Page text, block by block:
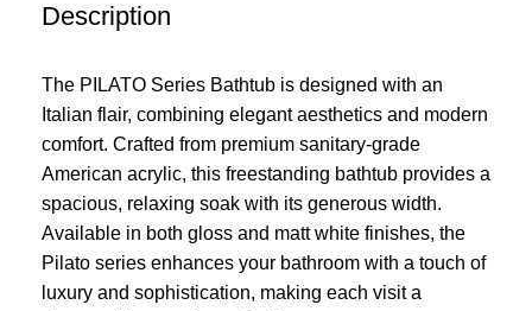
Description
The PILATO Series Bathtub is designed with an
Italian flair, combining elegant aesthetics and modern
comfort. Crafted from premium sanitary-grade
American acrylic, this freestanding bathtub provides a
spacious, relaxing soak with its generous width.
Available in both gloss and matt white finishes, the
Pilato series enhances your bathroom with a touch of
luxury and sophistication, making each visit a